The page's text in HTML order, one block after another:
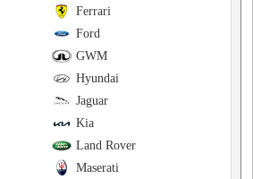
Ferrari
Ford
GWM
Hyundai
Jaguar
Kia
Land Rover
Maserati